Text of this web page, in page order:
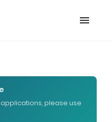
menu
please use